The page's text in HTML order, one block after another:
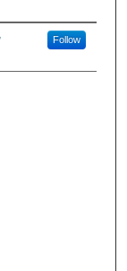
Follow